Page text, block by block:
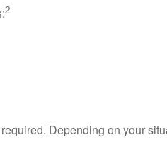
2
Depending on your